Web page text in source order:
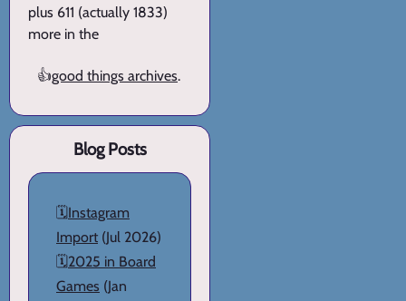
plus 611 (actually 1833)
more in the
👍good things archives.
Blog Posts
🗓️Instagram
Import (Jul 2026)
🗓️2025 in Board
Games (Jan